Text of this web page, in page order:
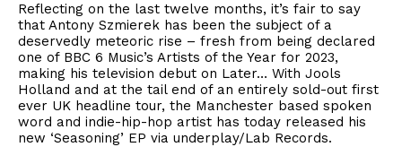
Reflecting on the last twelve months, it’s fair to say
that Antony Szmierek has been the subject of a
deservedly meteoric rise – fresh from being declared
one of BBC 6 Music’s Artists of the Year for 2023,
making his television debut on Later… With Jools
Holland and at the tail end of an entirely sold-out first
ever UK headline tour, the Manchester based spoken
word and indie-hip-hop artist has today released his
new ‘Seasoning’ EP via underplay/Lab Records.